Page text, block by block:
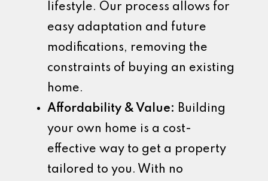
lifestyle. Our process allows for
easy adaptation and future
modifications, removing the
constraints of buying an existing
home.
Affordability & Value: Building
your own home is a cost-
effective way to get a property
tailored to you. With no